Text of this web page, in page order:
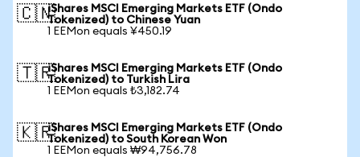
🇨🇳iShares MSCI Emerging Markets ETF (Ondo
Tokenized) to Chinese Yuan
1 EEMon equals ¥450.19
🇹🇷iShares MSCI Emerging Markets ETF (Ondo
Tokenized) to Turkish Lira
1 EEMon equals ₺3,182.74
🇰🇷iShares MSCI Emerging Markets ETF (Ondo
Tokenized) to South Korean Won
1 EEMon equals ₩94,756.78